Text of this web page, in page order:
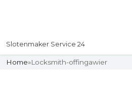
Slotenmaker Service 24
Home»Locksmith-offingawier